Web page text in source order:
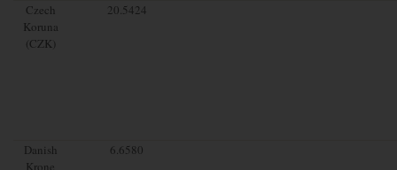
Czech
Koruna
(CZK)
20.5424
Danish
Krone
6.6580